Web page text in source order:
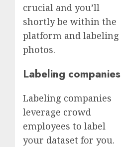
crucial and you’ll
shortly be within the
platform and labeling
photos.
Labeling companies
Labeling companies
leverage crowd
employees to label
your dataset for you.